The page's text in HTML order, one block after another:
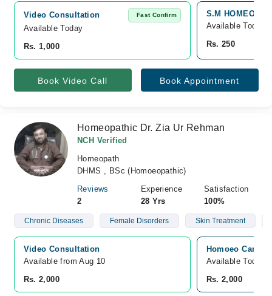
Video Consultation Fast Confirm
Available Today
Rs. 1,000
S.M
Available Today
Rs. 250
Book Video Call Book Appointment
Homeopathic Dr. Zia Ur Rehman
NCH Verified
Homeopath
DHMS , BSc (Homoeopathic)
Reviews
2
Experience
28 Yrs
Satisfaction
100%
Chronic Diseases Female Disorders Skin Treatment
Video Consultation
Available from Aug 10
Rs. 2,000
Homoeo Care
Available Today
Rs. 2,000